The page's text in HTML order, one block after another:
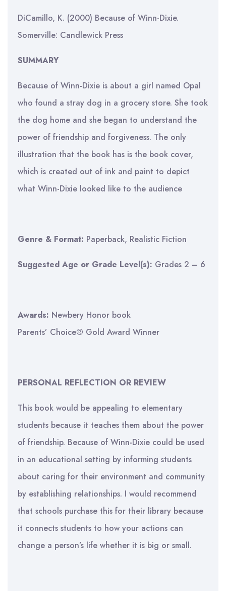
DiCamillo, K. (2000) Because of Winn-Dixie.
Somerville: Candlewick Press
SUMMARY
Because of Winn-Dixie is about a girl named Opal
who found a stray dog in a grocery store. She took
the dog home and she began to understand the
power of friendship and forgiveness. The only
illustration that the book has is the book cover,
which is created out of ink and paint to depict
what Winn-Dixie looked like to the audience
Genre & Format: Paperback, Realistic Fiction
Suggested Age or Grade Level(s): Grades 2 – 6
Awards: Newbery Honor book
Parents’ Choice® Gold Award Winner
PERSONAL REFLECTION OR REVIEW
This book would be appealing to elementary
students because it teaches them about the power
of friendship. Because of Winn-Dixie could be used
in an educational setting by informing students
about caring for their environment and community
by establishing relationships. I would recommend
that schools purchase this for their library because
it connects students to how your actions can
change a person’s life whether it is big or small.